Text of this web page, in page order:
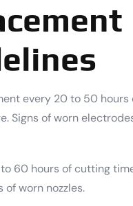
every 20 to 50 hours
Signs of worn
60 hours of cutting
worn nozzles.